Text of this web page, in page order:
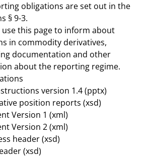
obligations are set out in the
§ 9-3.
use this page to inform about
in commodity derivatives,
documentation and other
about the reporting regime.
version 1.4(pptx)
position reports (xsd)
Version 1 (xml)
Version 2(xml)
header(xsd)
(xsd)